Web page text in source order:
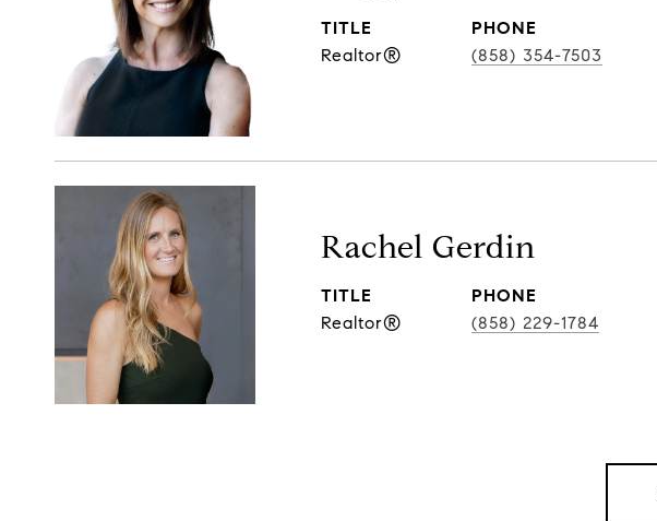
TITLE
Realtor®
PHONE
(858) 354-7503
Rachel Gerdin
TITLE
Realtor®
PHONE
(858) 229-1784